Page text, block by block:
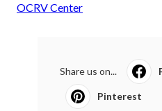
OCRV Center
Share us on...
Pinterest